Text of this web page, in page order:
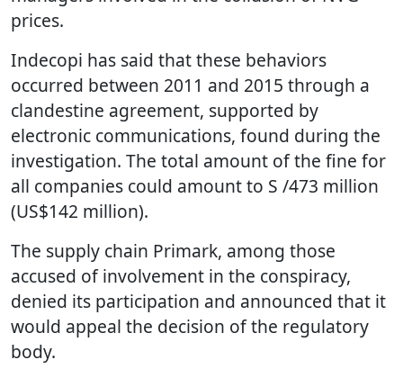
prices.
Indecopi has said that these behaviors
occurred between 2011 and 2015 through a
clandestine agreement, supported by
electronic communications, found during the
investigation. The total amount of the fine for
all companies could amount to S /473 million
(US$142 million).
The supply chain Primark, among those
accused of involvement in the conspiracy,
denied its participation and announced that it
would appeal the decision of the regulatory
body.